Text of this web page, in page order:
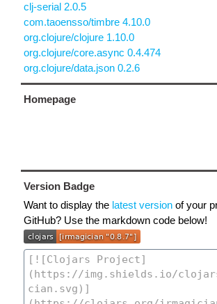
clj-serial 2.0.5
com.taoensso/timbre 4.10.0
org.clojure/clojure 1.10.0
org.clojure/core.async 0.4.474
org.clojure/data.json 0.2.6
Homepage
Version Badge
Want to display the latest version of your
GitHub? Use the markdown code below!